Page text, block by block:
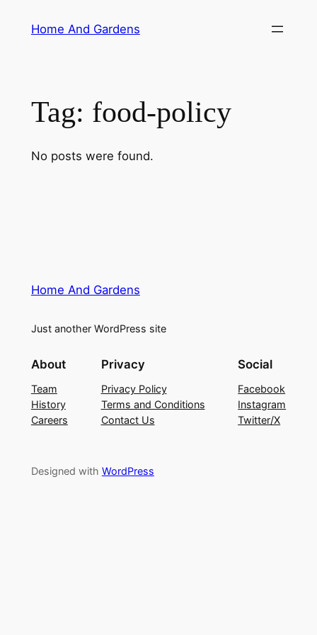
Home And Gardens
Tag: food-policy
No posts were found.
Home And Gardens
Just another WordPress site
About
Team
History
Careers
Privacy
Privacy Policy
Terms and Conditions
Contact Us
Social
Facebook
Instagram
Twitter/X
Designed with WordPress